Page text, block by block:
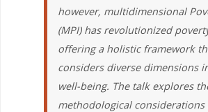
however, multidimensional
(MPI) has revolutionized
offering a holistic framework
considers diverse dimensions
well-being. The talk explores
methodological considerations